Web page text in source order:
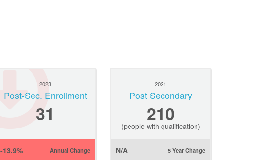
2023
Post-Sec. Enrollment
31
-13.9% Annual Change
2021
Post Secondary
210
(people with qualification)
N/A 5 Year Change